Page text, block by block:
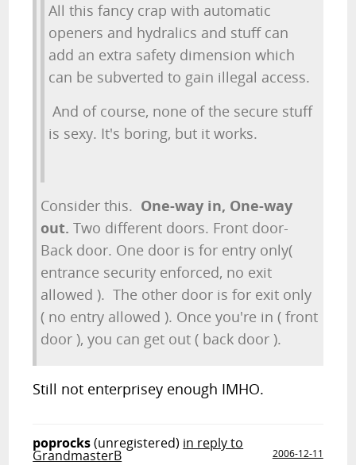
All this fancy crap with automatic
openers and hydralics and stuff can
add an extra safety dimension which
can be subverted to gain illegal access.
And of course, none of the secure stuff
is sexy. It's boring, but it works.
Consider this. One-way in, One-way
out. Two different doors. Front door-
Back door. One door is for entry only(
entrance security enforced, no exit
allowed ). The other door is for exit only
( no entry allowed ). Once you're in ( front
door ), you can get out ( back door ).
Still not enterprisey enough IMHO.
poprocks(unregistered) in reply to
GrandmasterB
2006-12-11